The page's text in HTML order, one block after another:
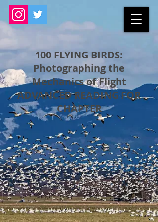
100 FLYING BIRDS:
Photographing the
Mechanics of Flight
ADVANCED READING FOR
CHAPTER